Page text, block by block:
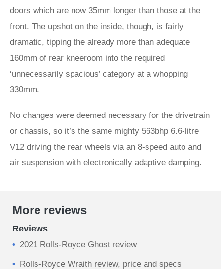
doors which are now 35mm longer than those at the
front. The upshot on the inside, though, is fairly
dramatic, tipping the already more than adequate
160mm of rear kneeroom into the required
‘unnecessarily spacious’ category at a whopping
330mm.
No changes were deemed necessary for the drivetrain
or chassis, so it’s the same mighty 563bhp 6.6-litre
V12 driving the rear wheels via an 8-speed auto and
air suspension with electronically adaptive damping.
More reviews
Reviews
2021 Rolls-Royce Ghost review
Rolls-Royce Wraith review, price and specs